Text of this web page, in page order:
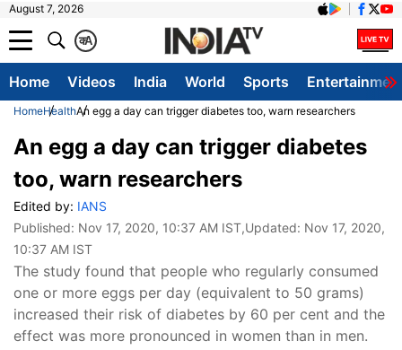
August 7, 2026
A
क
Home Videos India World Sports
HomeHealthAn egg a day can trigger diabetes too, warn researchers
An egg a day can trigger diabetes
too, warn researchers
Edited by: IANS
Published: Nov 17, 2020, 10:37 AM IST,Updated: Nov 17, 2020,
10:37 AM IST
The study found that people who regularly consumed
one or more eggs per day (equivalent to 50 grams)
increased their risk of diabetes by 60 per cent and the
effect was more pronounced in women than in men.